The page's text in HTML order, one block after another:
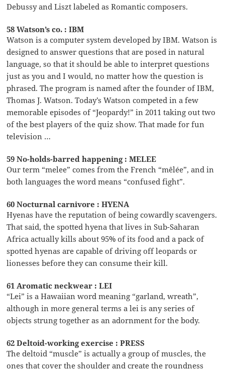
Debussy and Liszt labeled as Romantic composers.
58 Watson’s co. : IBM
Watson is a computer system developed by IBM. Watson is
designed to answer questions that are posed in natural
language, so that it should be able to interpret questions
just as you and I would, no matter how the question is
phrased. The program is named after the founder of IBM,
Thomas J. Watson. Today’s Watson competed in a few
memorable episodes of “Jeopardy!” in 2011 taking out two
of the best players of the quiz show. That made for fun
television …
59 No-holds-barred happening : MELEE
Our term “melee” comes from the French “mêlée”, and in
both languages the word means “confused fight”.
60 Nocturnal carnivore : HYENA
Hyenas have the reputation of being cowardly scavengers.
That said, the spotted hyena that lives in Sub-Saharan
Africa actually kills about 95% of its food and a pack of
spotted hyenas are capable of driving off leopards or
lionesses before they can consume their kill.
61 Aromatic neckwear : LEI
“Lei” is a Hawaiian word meaning “garland, wreath”,
although in more general terms a lei is any series of
objects strung together as an adornment for the body.
62 Deltoid-working exercise : PRESS
The deltoid “muscle” is actually a group of muscles, the
ones that cover the shoulder and create the roundness